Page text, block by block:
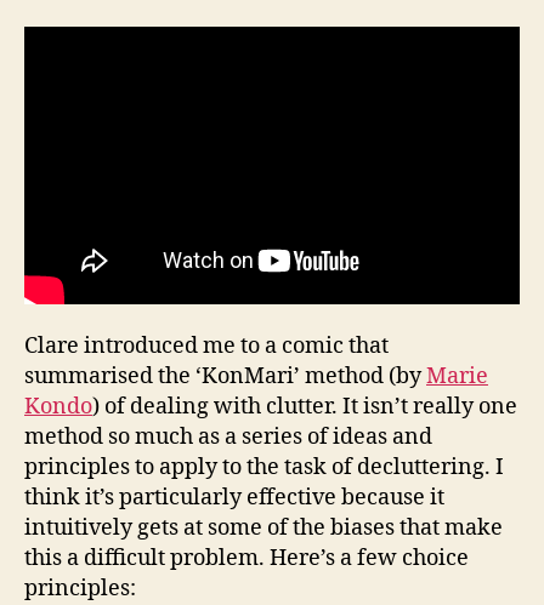
Clare introduced me to a comic that
summarised the ‘KonMari’ method (byMarie
Kondo) of dealing with clutter. It isn’t really one
method so much as a series of ideas and
principles to apply to the task of decluttering. I
think it’s particularly effective because it
intuitively gets at some of the biases that make
this a difficult problem. Here’s a few choice
principles: